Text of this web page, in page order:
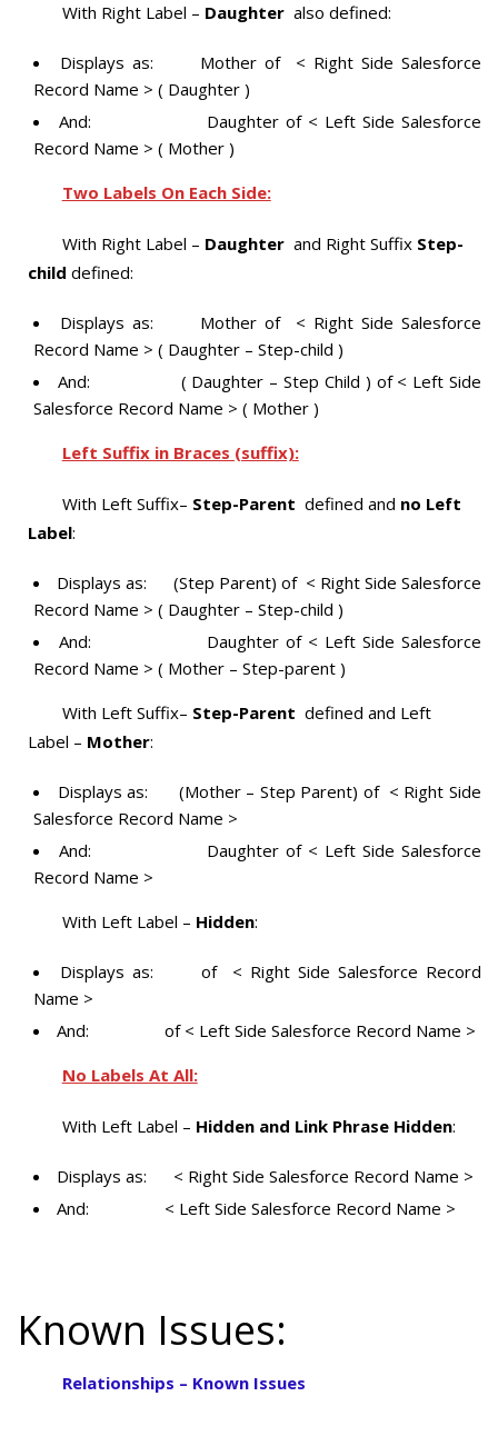
With Right Label – Daughteralso defined:
Displays as: Mother of < Right Side Salesforce
Record Name > ( Daughter )
And: Daughter of < Left Side Salesforce
Record Name > ( Mother )
Two Labels On Each Side:
With Right Label – Daughterand Right Suffix Step-
child defined:
Displays as: Mother of < Right Side Salesforce
Record Name > ( Daughter – Step-child )
And: ( Daughter – Step Child ) of < Left Side
Salesforce Record Name > ( Mother )
Left Suffix in Braces (suffix):
With Left Suffix– Step-Parent defined and no Left
Label:
Displays as: (Step Parent) of < Right Side Salesforce
Record Name > ( Daughter – Step-child )
And: Daughter of < Left Side Salesforce
Record Name > ( Mother – Step-parent )
With Left Suffix– Step-Parent defined and Left
Label – Mother:
Displays as: (Mother – Step Parent) of < Right Side
Salesforce Record Name >
And: Daughter of < Left Side Salesforce
Record Name >
With Left Label – Hidden:
Displays as: of < Right Side Salesforce Record
Name >
And: of < Left Side Salesforce Record Name >
No Labels At All:
With Left Label – Hidden and Link Phrase Hidden:
Displays as: < Right Side Salesforce Record Name >
And: < Left Side Salesforce Record Name >
Known Issues:
Relationships – Known Issues